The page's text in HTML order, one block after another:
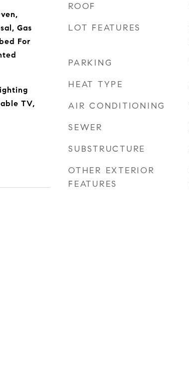
Gas
For
TV,
ROOF
LOT FEATURES
PARKING
HEAT TYPE
AIR CONDITIONING
SEWER
SUBSTRUCTURE
OTHER EXTERIOR
FEATURES